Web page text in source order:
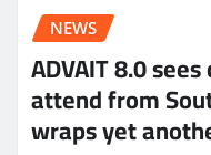
NEWS
ADVAIT 8.0
attend from
wraps yet